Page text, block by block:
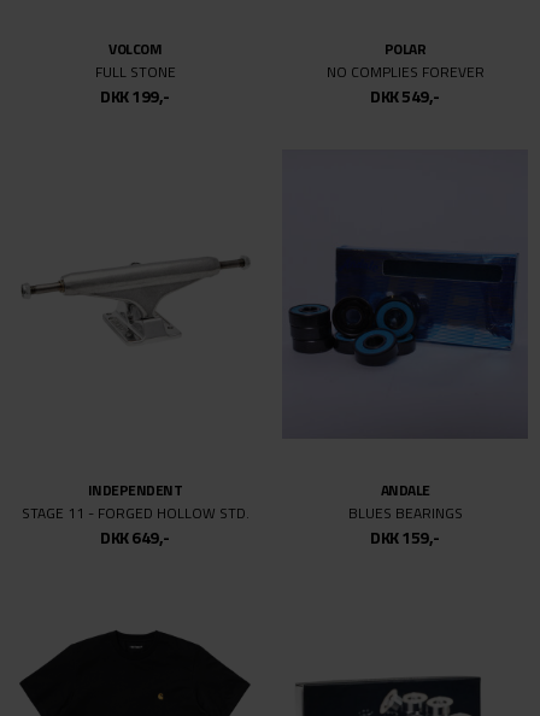
VOLCOM
FULL STONE
DKK 199,-
POLAR
NO COMPLIES FOREVER
DKK 549,-
INDEPENDENT
STAGE 11 - FORGED HOLLOW STD.
DKK 649,-
ANDALE
BLUES BEARINGS
DKK 159,-